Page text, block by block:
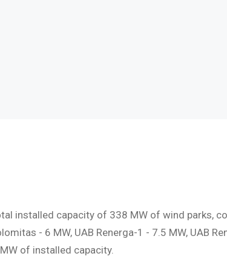
installed capacity of 338 MW of wind parks,
- 6 MW, UAB Renerga-1 - 7.5 MW, UAB
of installed capacity.